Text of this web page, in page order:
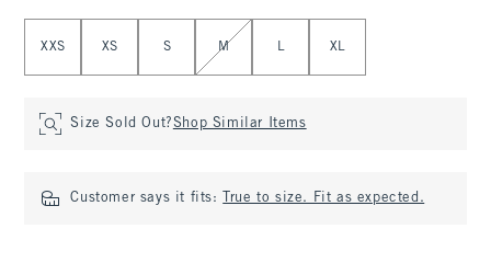
XXS XS S M L XL
Size Sold Out?Shop Similar Items
Customer says it fits: True to size. Fit as expected.